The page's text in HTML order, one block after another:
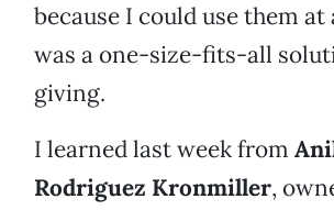
because I could use them
was a one-size-fits-all
giving.
I learned last week from
Rodriguez Kronmiller,